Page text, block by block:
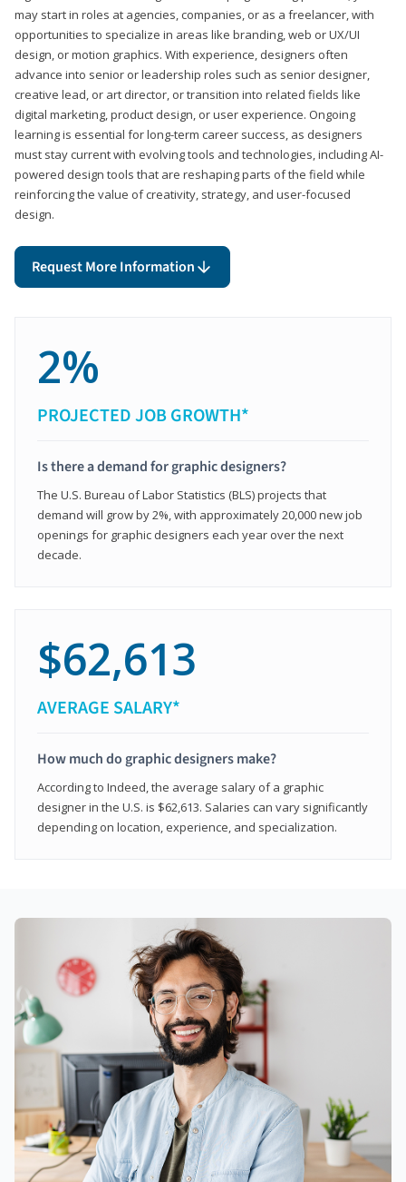
may start in roles at agencies, companies, or as a freelancer, with
opportunities to specialize in areas like branding, web or UX/UI
design, or motion graphics. With experience, designers often
advance into senior or leadership roles such as senior designer,
creative lead, or art director, or transition into related fields like
digital marketing, product design, or user experience. Ongoing
learning is essential for long-term career success, as designers
must stay current with evolving tools and technologies, including AI-
powered design tools that are reshaping parts of the field while
reinforcing the value of creativity, strategy, and user-focused
design.
Request More Information
2%
PROJECTED JOB GROWTH*
Is there a demand for graphic designers?
The U.S. Bureau of Labor Statistics (BLS) projects that
demand will grow by 2%, with approximately 20,000 new job
openings for graphic designers each year over the next
decade.
$62,613
AVERAGE SALARY*
How much do graphic designers make?
According to Indeed, the average salary of a graphic
designer in the U.S. is $62,613. Salaries can vary significantly
depending on location, experience, and specialization.